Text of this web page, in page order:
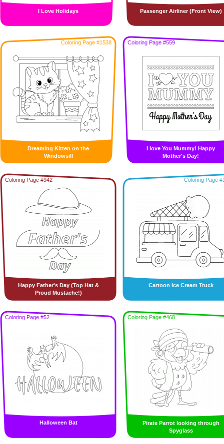
I Love Holidays Passenger Airliner (Front View)
Coloring Page #1538
Dreaming Kitten on the
Windowsill
Coloring Page #559
I love You Mummy! Happy
Mother's Day!
Coloring Page #942
Happy Father's Day (Top Hat &
Proud Mustache!)
Coloring Page
Cartoon Ice Cream Truck
Coloring Page #52
Halloween Bat
Coloring Page #468
Pirate Parrot looking through
Spyglass